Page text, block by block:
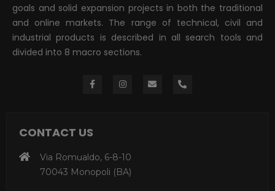
goals and solid expansion projects in both the traditional
and online markets. The range of technical, civil and
industrial products is described in all search tools and
divided into 8 macro sections.
CONTACT US
Via Romualdo, 6-8-10
70043 Monopoli (BA)